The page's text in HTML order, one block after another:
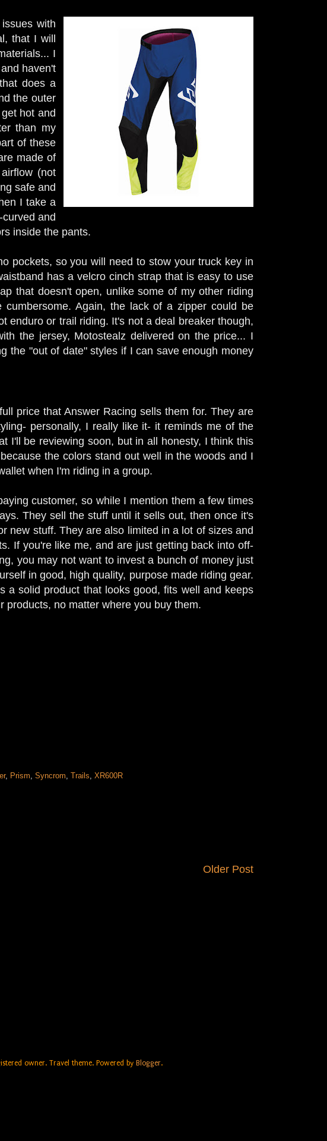
with
that I will
I
haven't
does a
the outer
hot and
than my
of these
made of
(not
safe and
I take a
and
inside the pants.
pockets, so you will need to stow your truck key in
has a velcro cinch strap that is easy to use
that doesn't open, unlike some of my other riding
Again, the lack of a zipper could be
enduro or trail riding. It's not a deal breaker though,
the jersey, Motostealz delivered on the price... I
the "out of date" styles if I can save enough money
price that Answer Racing sells them for. They are
personally, I really like it- it reminds me of the
I'll be reviewing soon, but in all honesty, I think this
the colors stand out well in the woods and I
when I'm riding in a group.
customer, so while I mention them a few times
They sell the stuff until it sells out, then once it's
new stuff. They are also limited in a lot of sizes and
If you're like me, and are just getting back into off-
you may not want to invest a bunch of money just
in good, high quality, purpose made riding gear.
a solid product that looks good, fits well and keeps
products, no matter where you buy them.
, Prism, Syncrom, Trails, XR600R
Older Post
owner. Travel theme. Powered by Blogger.